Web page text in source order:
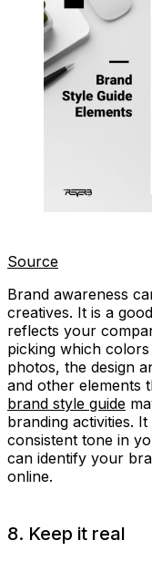
Source
Brand awareness
creatives. It is a
reflects your
picking which
photos, the design
and other elements
brand style guide
branding activities.
consistent tone in
can identify your
online.
8. Keep it real